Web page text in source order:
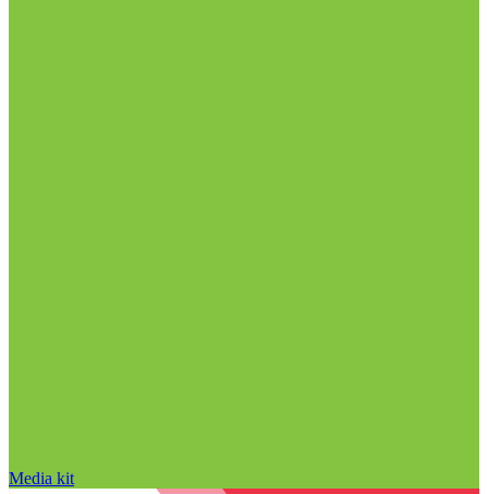
Media kit